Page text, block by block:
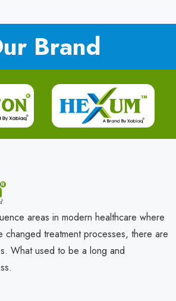
Brand
areas in modern healthcare where
changed treatment processes, there are
What used to be a long and